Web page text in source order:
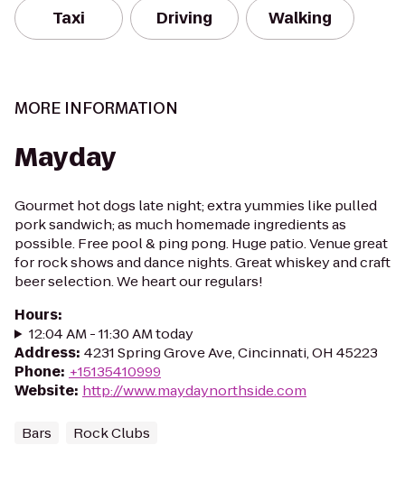
Taxi Driving Walking
MORE INFORMATION
Mayday
Gourmet hot dogs late night; extra yummies like pulled
pork sandwich; as much homemade ingredients as
possible. Free pool & ping pong. Huge patio. Venue great
for rock shows and dance nights. Great whiskey and craft
beer selection. We heart our regulars!
Hours:
12:04 AM - 11:30 AM today
Address: 4231 Spring Grove Ave, Cincinnati, OH 45223
Phone: +15135410999
Website: http://www.maydaynorthside.com
Bars Rock Clubs